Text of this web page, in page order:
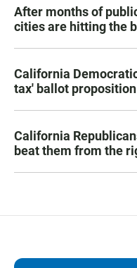
After months of
cities are hitting the
California
tax' ballot proposition
California
beat them from the